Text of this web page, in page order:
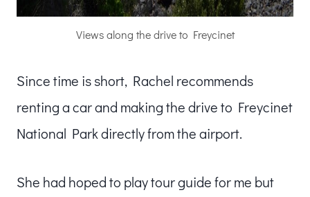
Views along the drive to Freycinet
Since time is short, Rachel recommends
renting a car and making the drive to Freycinet
National Park directly from the airport.
She had hoped to play tour guide for me but